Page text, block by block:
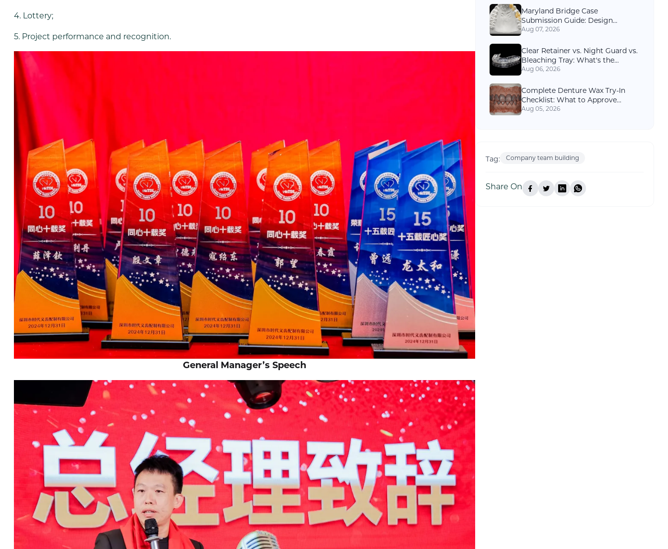
4. Lottery;
5. Project performance and recognition.
General Manager’s Speech
Maryland Bridge Case
Submission Guide: Design
Options and Records Dental Labs
Aug 07, 2026
Clear Retainer vs. Night Guard vs.
Bleaching Tray: What's the
Difference?
Aug 06, 2026
Complete Denture Wax Try-In
Checklist: What to Approve
Before Final Processing
Aug 05, 2026
Tag: Company team building
Share On